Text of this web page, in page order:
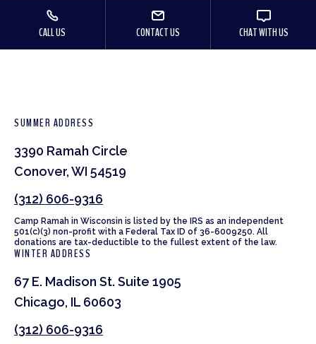
CALL US CONTACT US CHAT WITH US
SUMMER ADDRESS
3390 Ramah Circle
Conover, WI 54519
(312) 606-9316
Camp Ramah in Wisconsin is listed by the IRS as an independent
501(c)(3) non-profit with a Federal Tax ID of 36-6009250. All
donations are tax-deductible to the fullest extent of the law.
WINTER ADDRESS
67 E. Madison St. Suite 1905
Chicago, IL 60603
(312) 606-9316